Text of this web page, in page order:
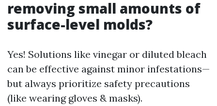
removing small amounts of
surface-level molds?
Yes! Solutions like vinegar or diluted bleach
can be effective against minor infestations—
but always prioritize safety precautions
(like wearing gloves & masks).